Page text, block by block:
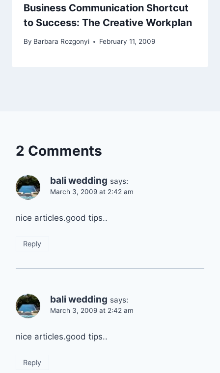
Business Communication Shortcut
to Success: The Creative Workplan
By Barbara Rozgonyi February 11, 2009
2 Comments
bali wedding says:
March 3, 2009 at 2:42 am
nice articles.good tips..
Reply
bali wedding says:
March 3, 2009 at 2:42 am
nice articles.good tips..
Reply